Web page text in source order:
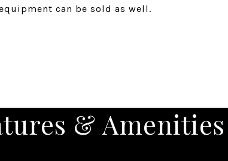
can be sold as well.
& Amenities